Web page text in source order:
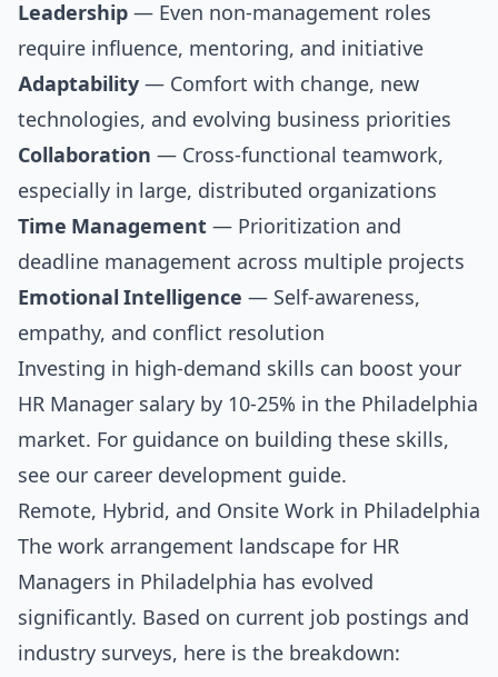
Leadership — Even non-management roles
require influence, mentoring, and initiative
Adaptability — Comfort with change, new
technologies, and evolving business priorities
Collaboration — Cross-functional teamwork,
especially in large, distributed organizations
Time Management — Prioritization and
deadline management across multiple projects
Emotional Intelligence — Self-awareness,
empathy, and conflict resolution
Investing in high-demand skills can boost your
HR Manager salary by 10-25% in the Philadelphia
market. For guidance on building these skills,
see our career development guide.
Remote, Hybrid, and Onsite Work in Philadelphia
The work arrangement landscape for HR
Managers in Philadelphia has evolved
significantly. Based on current job postings and
industry surveys, here is the breakdown: